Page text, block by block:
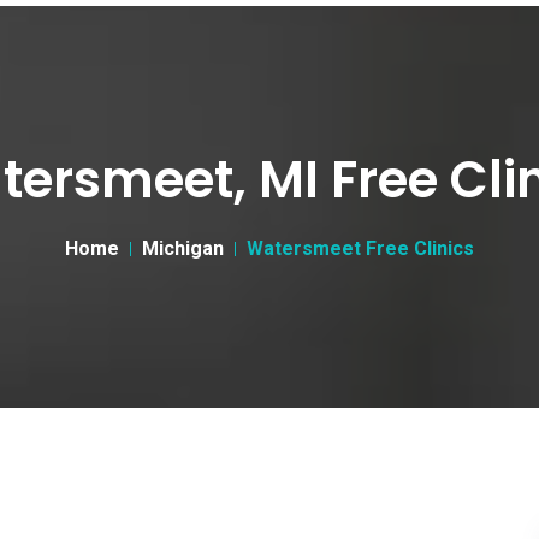
MI Free
Home Michigan Watersmeet Free Clinics